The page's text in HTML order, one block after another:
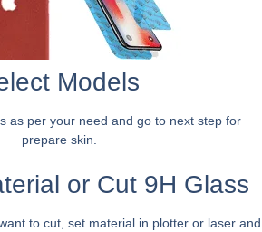
Models
as per your need and go to next step for
prepare skin.
or Cut 9H Glass
to cut, set material in plotter or laser and